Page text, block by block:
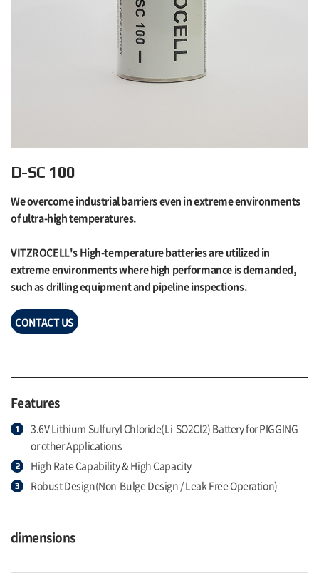
D-SC 100
We overcome industrial barriers even in extreme environments
of ultra-high temperatures.
VITZROCELL's High-temperature batteries are utilized in
extreme environments where high performance is demanded,
such as drilling equipment and pipeline inspections.
CONTACT US
Features
3.6V Lithium Sulfuryl Chloride(Li-SO2Cl2) Battery for PIGGING
or other Applications
High Rate Capability & High Capacity
Robust Design(Non-Bulge Design / Leak Free Operation)
dimensions